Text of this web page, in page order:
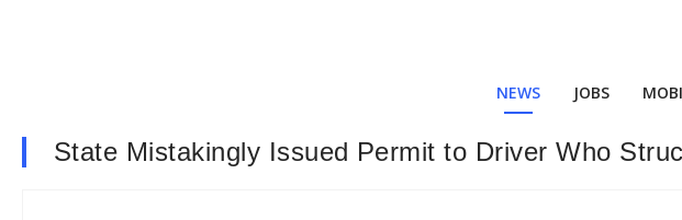
NEWS JOBS
State Mistakingly Issued Permit to Driver Who